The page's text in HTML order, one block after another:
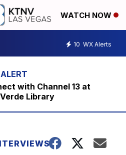
WATCH NOW
10 WX Alerts
with Channel 13 at
Library